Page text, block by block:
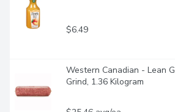
$6.49
Western Canadian - Lean
Grind, 1.36 Kilogram